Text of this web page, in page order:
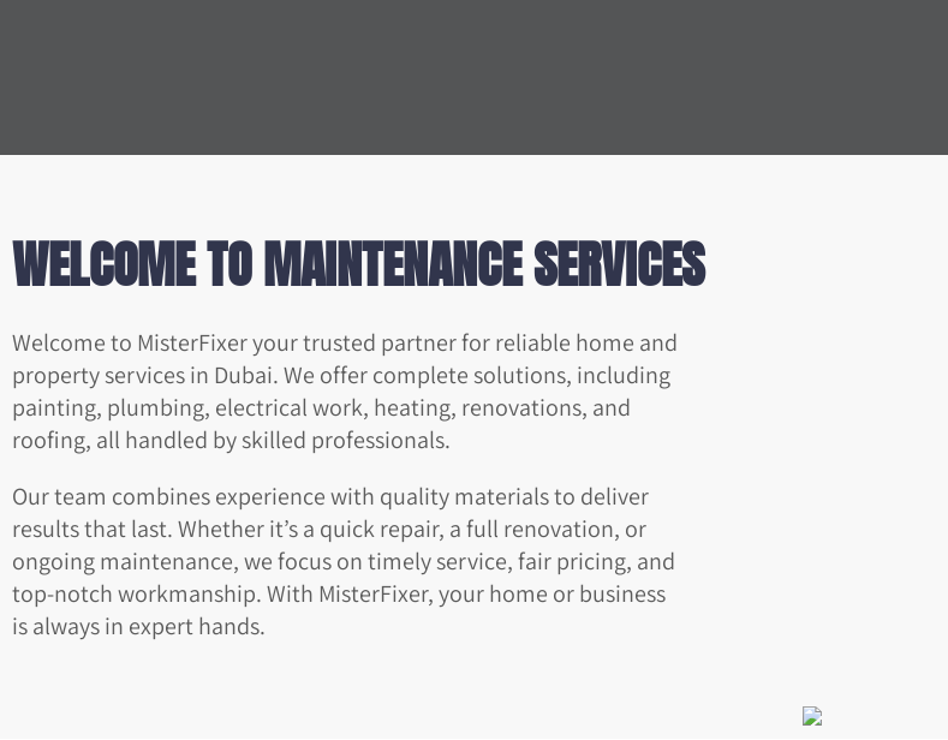
WELCOME TO MAINTENANCE SERVICES
Welcome to MisterFixer your trusted partner for reliable home and
property services in Dubai. We offer complete solutions, including
painting, plumbing, electrical work, heating, renovations, and
roofing, all handled by skilled professionals.
Our team combines experience with quality materials to deliver
results that last. Whether it’s a quick repair, a full renovation, or
ongoing maintenance, we focus on timely service, fair pricing, and
top-notch workmanship. With MisterFixer, your home or business
is always in expert hands.